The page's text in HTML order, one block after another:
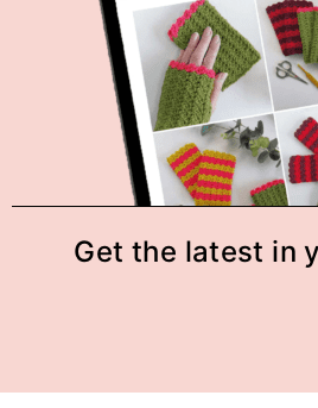
Get the latest in